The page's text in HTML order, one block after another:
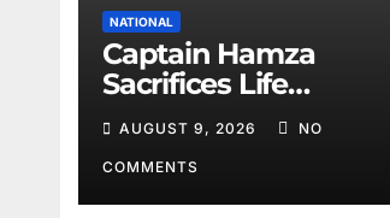
NATIONAL
Captain Hamza
Sacrifices Life
Fighting Khwarij in
Hangu
AUGUST 9, 2026 NO
COMMENTS